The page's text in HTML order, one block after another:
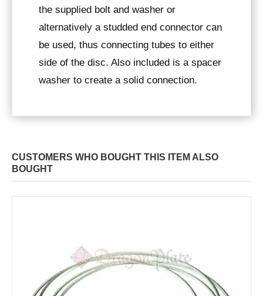
the supplied bolt and washer or
alternatively a studded end connector can
be used, thus connecting tubes to either
side of the disc. Also included is a spacer
washer to create a solid connection.
CUSTOMERS WHO BOUGHT THIS ITEM ALSO
BOUGHT